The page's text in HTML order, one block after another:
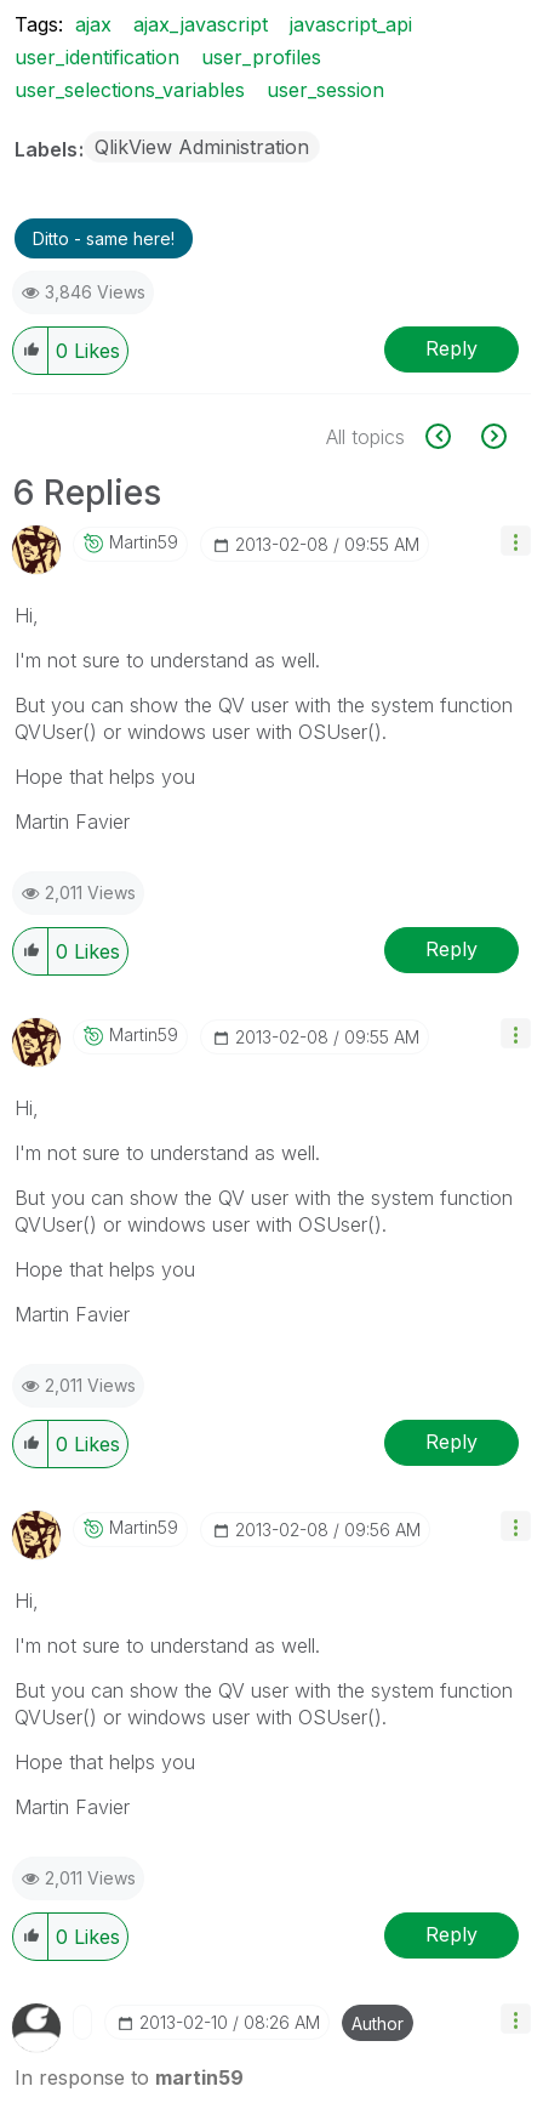
Tags: ajax ajax_javascript
javascript_api
user_identification
user_profiles
user_selections_variables
user_session
Labels QlikView Administration
Ditto - same here!
3,846 Views
0 Likes Reply
All topics
6 Replies
Martin59 ‎2013-02-08 09:55 AM
Hi,
I'm not sure to understand as well.
But you can show the QV user with the system function
QVUser() or windows user with OSUser().
Hope that helps you
Martin Favier
2,011 Views
0 Likes Reply
Martin59 ‎2013-02-08 09:55 AM
Hi,
I'm not sure to understand as well.
But you can show the QV user with the system function
QVUser() or windows user with OSUser().
Hope that helps you
Martin Favier
2,011 Views
0 Likes Reply
Martin59 ‎2013-02-08 09:56 AM
Hi,
I'm not sure to understand as well.
But you can show the QV user with the system function
QVUser() or windows user with OSUser().
Hope that helps you
Martin Favier
2,011 Views
0 Likes Reply
‎2013-02-10 08:26 AM Author
In response to martin59